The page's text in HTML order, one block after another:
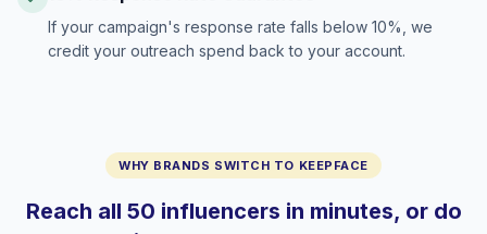
If your campaign's response rate falls below 10%, we
credit your outreach spend back to your account.
WHY BRANDS SWITCH TO KEEPFACE
Reach all 50 influencers in minutes, or do